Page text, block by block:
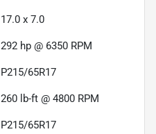
17.0 x 7.0
292 hp @ 6350 RPM
P215/65R17
260 lb-ft @ 4800 RPM
P215/65R17